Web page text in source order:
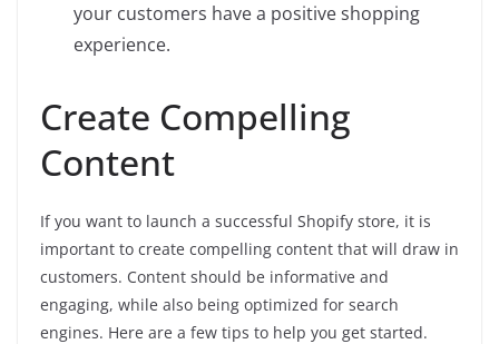
your customers have a positive shopping
experience.
Create Compelling
Content
If you want to launch a successful Shopify store, it is
important to create compelling content that will draw in
customers. Content should be informative and
engaging, while also being optimized for search
engines. Here are a few tips to help you get started.